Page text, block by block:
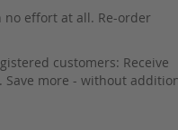
no effort at all. Re-order
customers: Receive
more - without